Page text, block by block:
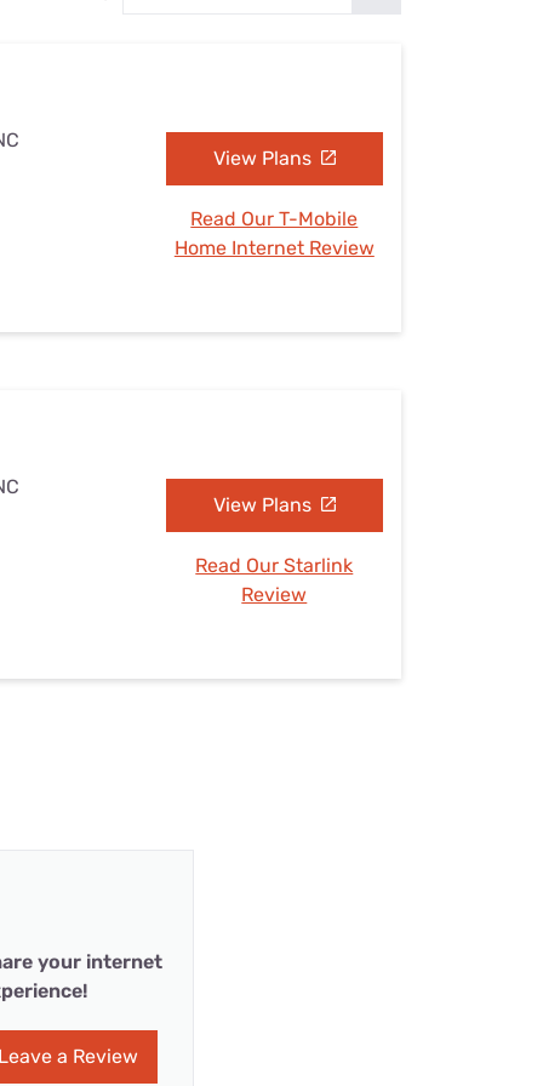
View Plans
Read Our T-Mobile
Home Internet Review
View Plans
Read Our Starlink
Review
your internet
Leave a Review